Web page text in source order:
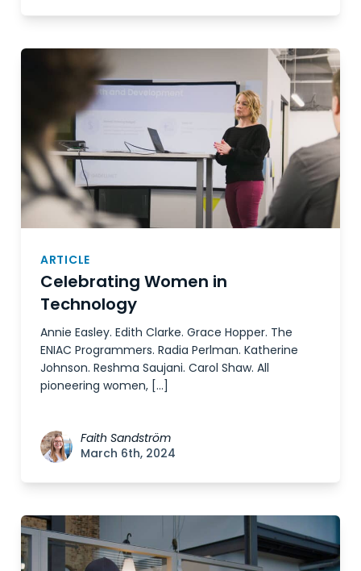
ARTICLE
Celebrating Women in
Technology
Annie Easley. Edith Clarke. Grace Hopper. The
ENIAC Programmers. Radia Perlman. Katherine
Johnson. Reshma Saujani. Carol Shaw. All
pioneering women, […]
Faith Sandström
March 6th, 2024